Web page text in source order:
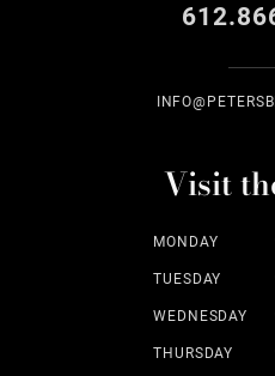
Visit
MONDAY
TUESDAY
WEDNESDAY
THURSDAY